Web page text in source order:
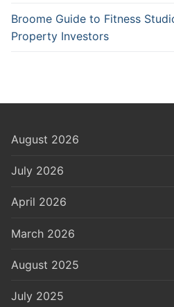
Broome Guide to Fitness
Property Investors
August 2026
July 2026
April 2026
March 2026
August 2025
July 2025